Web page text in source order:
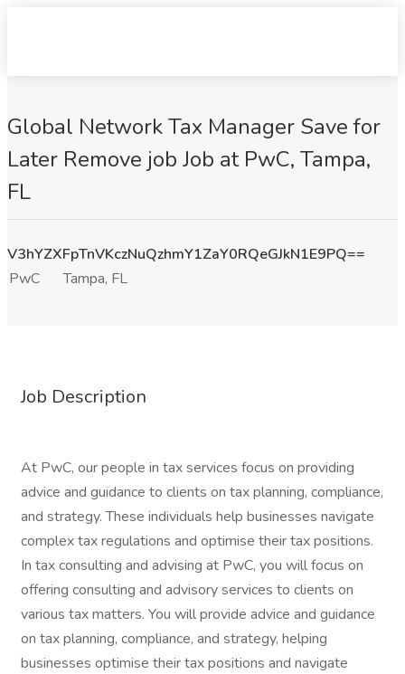
Global Network Tax Manager Save for
Later Remove job Job at PwC, Tampa,
FL
V3hYZXFpTnVKczNuQzhmY1ZaY0RQeGJkN1E9PQ==
PwC
Tampa, FL
Job Description
At PwC, our people in tax services focus on providing
advice and guidance to clients on tax planning, compliance,
and strategy. These individuals help businesses navigate
complex tax regulations and optimise their tax positions.
In tax consulting and advising at PwC, you will focus on
offering consulting and advisory services to clients on
various tax matters. You will provide advice and guidance
on tax planning, compliance, and strategy, helping
businesses optimise their tax positions and navigate